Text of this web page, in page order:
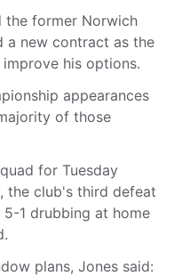
the former Norwich
a new contract as the
his options.
appearances
of those
for Tuesday
the club's third defeat
1 drubbing at home
plans, Jones said: